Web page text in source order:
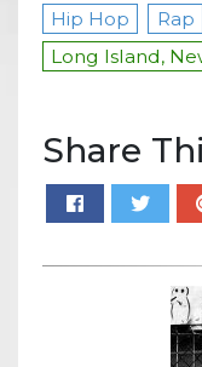
Hip Hop Rap
Long Island,
Share